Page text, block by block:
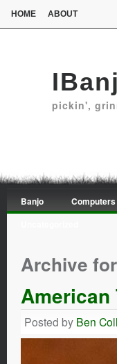
HOME ABOUT
pickin',
Banjo Computers
Archive
American
Posted by Ben